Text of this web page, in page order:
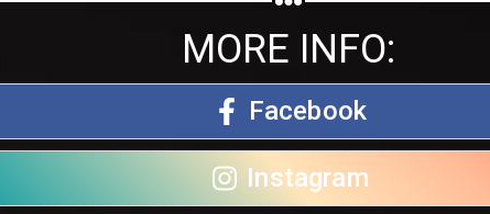
MORE INFO:
Facebook
Instagram